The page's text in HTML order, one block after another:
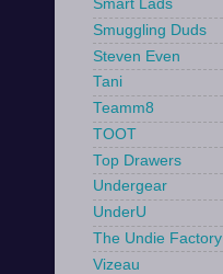
Smart Lads
Smuggling Duds
Steven Even
Tani
Teamm8
TOOT
Top Drawers
Undergear
UnderU
The Undie Factory
Vizeau